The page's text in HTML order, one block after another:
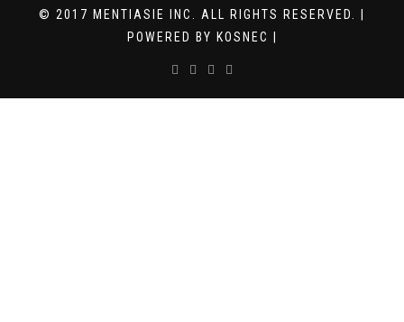
© 2017 MENTIASIE INC. ALL RIGHTS RESERVED. |
POWERED BY KOSNEC |